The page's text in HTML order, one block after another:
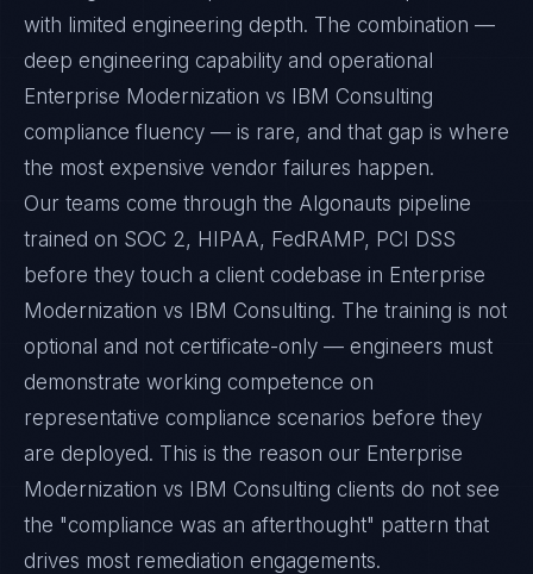
with limited engineering depth. The combination —
deep engineering capability and operational
Enterprise Modernization vs IBM Consulting
compliance fluency — is rare, and that gap is where
the most expensive vendor failures happen.
Our teams come through the Algonauts pipeline
trained on SOC 2, HIPAA, FedRAMP, PCI DSS
before they touch a client codebase in Enterprise
Modernization vs IBM Consulting. The training is not
optional and not certificate-only — engineers must
demonstrate working competence on
representative compliance scenarios before they
are deployed. This is the reason our Enterprise
Modernization vs IBM Consulting clients do not see
the "compliance was an afterthought" pattern that
drives most remediation engagements.